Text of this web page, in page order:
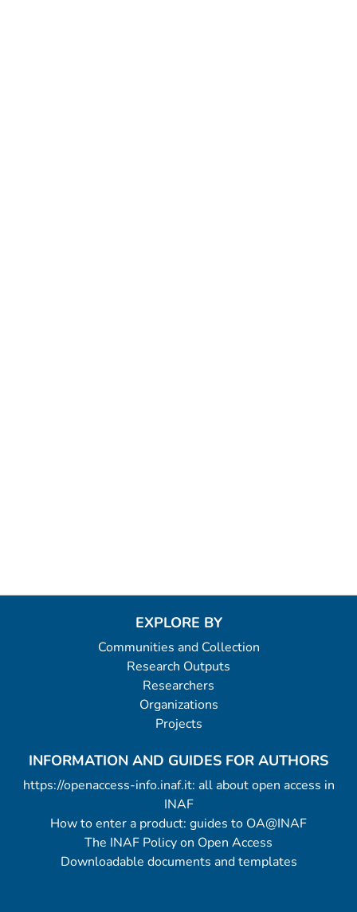
EXPLORE BY
Communities and Collection
Research Outputs
Researchers
Organizations
Projects
INFORMATION AND GUIDES FOR AUTHORS
https://openaccess-info.inaf.it: all about open access in
INAF
How to enter a product: guides to OA@INAF
The INAF Policy on Open Access
Downloadable documents and templates